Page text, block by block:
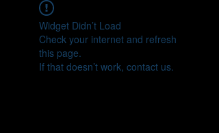
Widget Didn’t Load
Check your internet and refresh
this page.
If that doesn’t work, contact us.